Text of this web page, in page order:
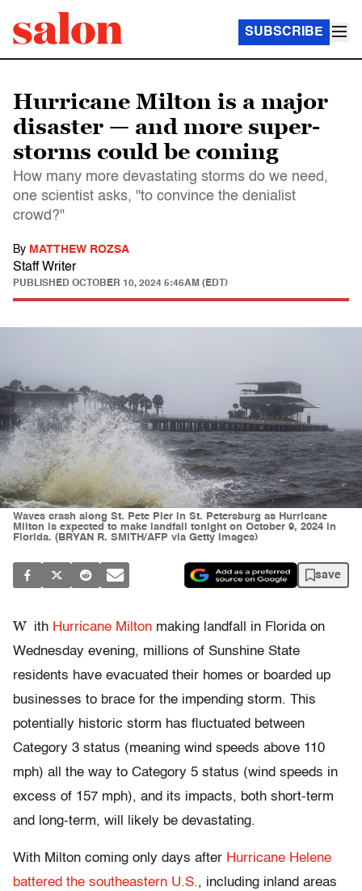
SUBSCRIBE
Hurricane Milton is a major
disaster — and more super-
storms could be coming
How many more devastating storms do we need,
one scientist asks, "to convince the denialist
crowd?"
By MATTHEW ROZSA
Staff Writer
PUBLISHED OCTOBER 10, 2024 5:46AM (EDT)
Waves crash along St. Pete Pier in St. Petersburg as Hurricane
Milton is expected to make landfall tonight on October 9, 2024 in
Florida. (BRYAN R. SMITH/AFP via Getty Images)
save
W ith Hurricane Milton making landfall in Florida on
Wednesday evening, millions of Sunshine State
residents have evacuated their homes or boarded up
businesses to brace for the impending storm. This
potentially historic storm has fluctuated between
Category 3 status (meaning wind speeds above 110
mph) all the way to Category 5 status (wind speeds in
excess of 157 mph), and its impacts, both short-term
and long-term, will likely be devastating.
With Milton coming only days after Hurricane Helene
battered the southeastern U.S., including inland areas